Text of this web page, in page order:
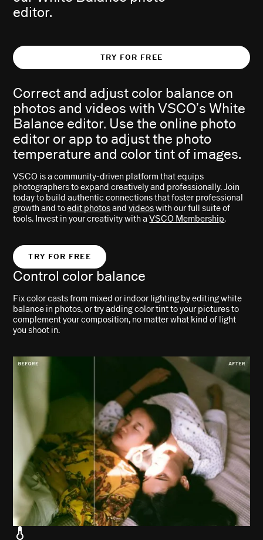
editor.
TRY FOR FREE
B
Correct and adjust color balance on
photos and videos with VSCO’s White
Balance editor. Use the online photo
editor or app to adjust the photo
temperature and color tint of images.
VSCO is a community-driven platform that equips
photographers to expand creatively and professionally. Join
today to build authentic connections that foster professional
growth and toedit photosandvideoswith our full suite of
tools. Invest in your creativity with aVSCO Membership.
TRY FOR FREE
Control color balance
Fix color casts from mixed or indoor lighting by editing white
balance in photos, or try adding color tint to your pictures to
complement your composition, no matter what kind of light
you shoot in.